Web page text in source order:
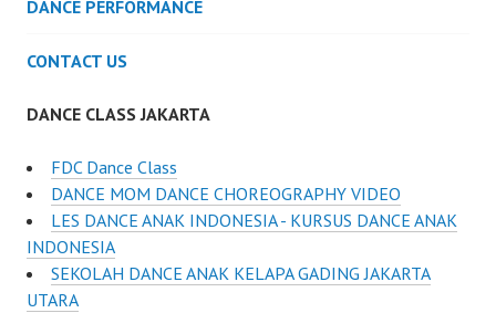
DANCE PERFORMANCE
CONTACT US
DANCE CLASS JAKARTA
FDC Dance Class
DANCE MOM DANCE CHOREOGRAPHY VIDEO
LES DANCE ANAK INDONESIA - KURSUS DANCE ANAK
INDONESIA
SEKOLAH DANCE ANAK KELAPA GADING JAKARTA
UTARA